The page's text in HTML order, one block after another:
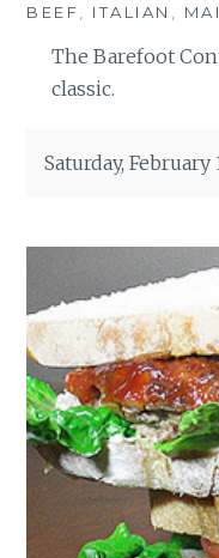
BEEF, ITALIAN ,
The Barefoot
classic.
Saturday, February